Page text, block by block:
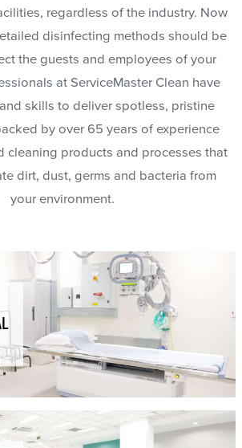
regardless of the industry. Now
disinfecting methods should be
the guests and employees of your
at ServiceMaster Clean have
skills to deliver spotless, pristine
by over 65 years of experience
cleaning products and processes that
dirt, dust, germs and bacteria from
your environment.